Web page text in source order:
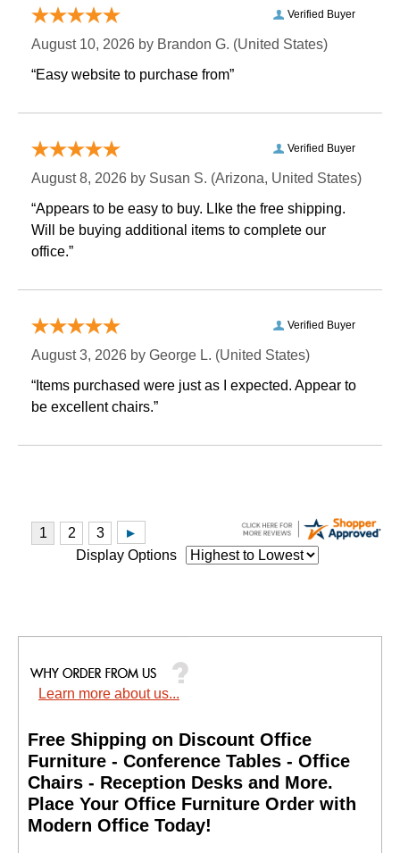
Verified Buyer
August 10, 2026 by Brandon G. (United States)
“Easy website to purchase from”
Verified Buyer
August 8, 2026 by Susan S. (Arizona, United States)
“Appears to be easy to buy. LIke the free shipping.
Will be buying additional items to complete our
office.”
Verified Buyer
August 3, 2026 by George L. (United States)
“Items purchased were just as I expected. Appear to
be excellent chairs.”
Display Options
Learn more about us...
Free Shipping on Discount Office
Furniture - Conference Tables - Office
Chairs - Reception Desks and More.
Place Your Office Furniture Order with
Modern Office Today!